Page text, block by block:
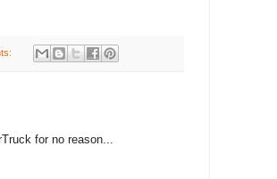
for no reason...